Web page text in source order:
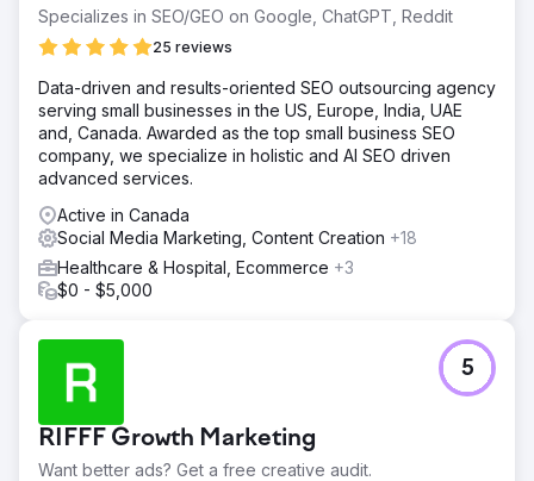
Specializes in SEO/GEO on Google, ChatGPT, Reddit
25 reviews
Data-driven and results-oriented SEO outsourcing agency
serving small businesses in the US, Europe, India, UAE
and, Canada. Awarded as the top small business SEO
company, we specialize in holistic and AI SEO driven
advanced services.
Active in Canada
Social Media Marketing, Content Creation +18
Healthcare & Hospital, Ecommerce +3
$0 - $5,000
RIFFF Growth Marketing
Want better ads? Get a free creative audit.
5